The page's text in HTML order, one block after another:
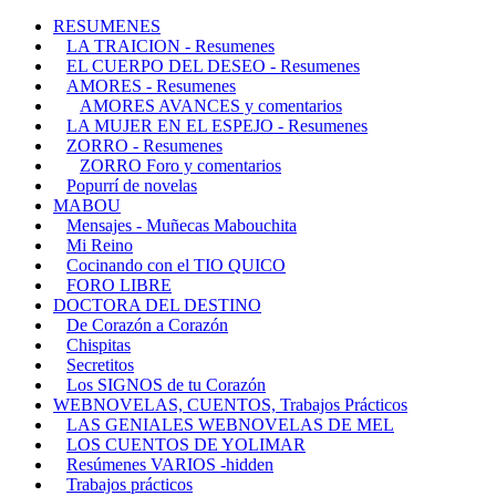
RESUMENES
LA TRAICION - Resumenes
EL CUERPO DEL DESEO - Resumenes
AMORES - Resumenes
AMORES AVANCES y comentarios
LA MUJER EN EL ESPEJO - Resumenes
ZORRO - Resumenes
ZORRO Foro y comentarios
Popurrí de novelas
MABOU
Mensajes - Muñecas Mabouchita
Mi Reino
Cocinando con el TIO QUICO
FORO LIBRE
DOCTORA DEL DESTINO
De Corazón a Corazón
Chispitas
Secretitos
Los SIGNOS de tu Corazón
WEBNOVELAS, CUENTOS, Trabajos Prácticos
LAS GENIALES WEBNOVELAS DE MEL
LOS CUENTOS DE YOLIMAR
Resúmenes VARIOS -hidden
Trabajos prácticos